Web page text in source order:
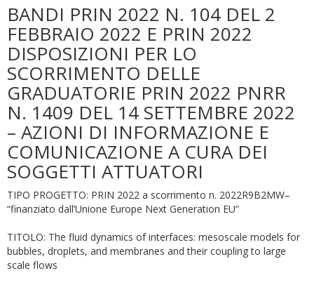
BANDI PRIN 2022 N. 104 DEL 2
FEBBRAIO 2022 E PRIN 2022
DISPOSIZIONI PER LO
SCORRIMENTO DELLE
GRADUATORIE PRIN 2022 PNRR
N. 1409 DEL 14 SETTEMBRE 2022
– AZIONI DI INFORMAZIONE E
COMUNICAZIONE A CURA DEI
SOGGETTI ATTUATORI
TIPO PROGETTO: PRIN 2022 a scorrimento n. 2022R9B2MW–
“finanziato dall’Unione Europe Next Generation EU”
TITOLO: The fluid dynamics of interfaces: mesoscale models for
bubbles, droplets, and membranes and their coupling to large
scale flows